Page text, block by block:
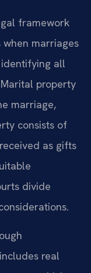
framework
marriages
identifying all
property
marriage,
consists of
as gifts
divide
real